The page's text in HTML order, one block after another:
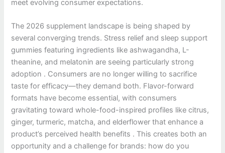
meet evolving consumer expectations.
The 2026 supplement landscape is being shaped by
several converging trends. Stress relief and sleep support
gummies featuring ingredients like ashwagandha, L-
theanine, and melatonin are seeing particularly strong
adoption . Consumers are no longer willing to sacrifice
taste for efficacy—they demand both. Flavor-forward
formats have become essential, with consumers
gravitating toward whole-food-inspired profiles like citrus,
ginger, turmeric, matcha, and elderflower that enhance a
product’s perceived health benefits . This creates both an
opportunity and a challenge for brands: how do you